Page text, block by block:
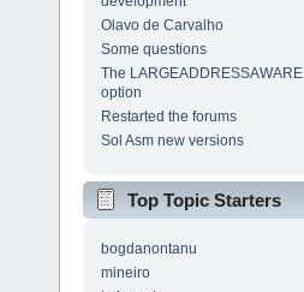
Olavo de Carvalho
Some questions
The LARGEADDRESSAWARE
option
Restarted the forums
Sol Asm new versions
Top Topic Starters
bogdanontanu
mineiro